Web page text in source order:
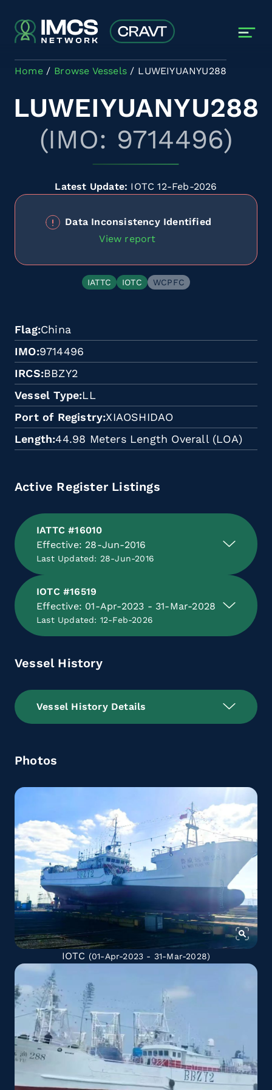
Home Browse Vessels LUWEIYUANYU288
LUWEIYUANYU288
(IMO: 9714496)
Latest Update: IOTC 12-Feb-2026
Data Inconsistency Identified
View report
IATTC IOTC WCPFC
Flag China
IMO 9714496
IRCS BBZY2
Vessel Type LL
Port of Registry XIAOSHIDAO
Length 44.98 Meters Length Overall (LOA)
Active Register Listings
IATTC #16010
Effective: 28-Jun-2016
Last Updated: 28-Jun-2016
IOTC #16519
Effective: 01-Apr-2023 - 31-Mar-2028
Last Updated: 12-Feb-2026
Vessel History
Vessel History Details
Photos
IOTC (01-Apr-2023 - 31-Mar-2028)